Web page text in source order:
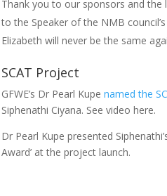
Thank you to our sponsors and
to the Speaker of the NMB
Elizabeth will never be the same
SCAT Project
GFWE’s Dr Pearl Kupe named the
Siphenathi Ciyana. See video here.
Dr Pearl Kupe presented
Award’ at the project launch.